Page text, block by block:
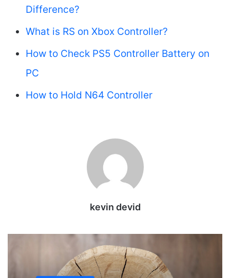
Difference?
What is RS on Xbox Controller?
How to Check PS5 Controller Battery on
PC
How to Hold N64 Controller
kevin devid